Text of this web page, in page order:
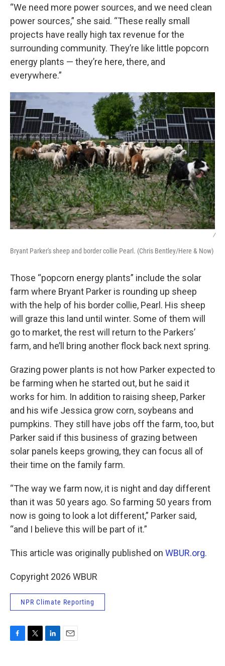
“We need more power sources, and we need clean
power sources,” she said. “These really small
projects have really high tax revenue for the
surrounding community. They’re like little popcorn
energy plants — they’re here, there, and
everywhere.”
/
Bryant Parker's sheep and border collie Pearl. (Chris Bentley/Here & Now)
Those “popcorn energy plants” include the solar
farm where Bryant Parker is rounding up sheep
with the help of his border collie, Pearl. His sheep
will graze this land until winter. Some of them will
go to market, the rest will return to the Parkers’
farm, and he’ll bring another flock back next spring.
Grazing power plants is not how Parker expected to
be farming when he started out, but he said it
works for him. In addition to raising sheep, Parker
and his wife Jessica grow corn, soybeans and
pumpkins. They still have jobs off the farm, too, but
Parker said if this business of grazing between
solar panels keeps growing, they can focus all of
their time on the family farm.
“The way we farm now, it is night and day different
than it was 50 years ago. So farming 50 years from
now is going to look a lot different,” Parker said,
“and I believe this will be part of it.”
This article was originally published on WBUR.org.
Copyright 2026 WBUR
NPR Climate Reporting